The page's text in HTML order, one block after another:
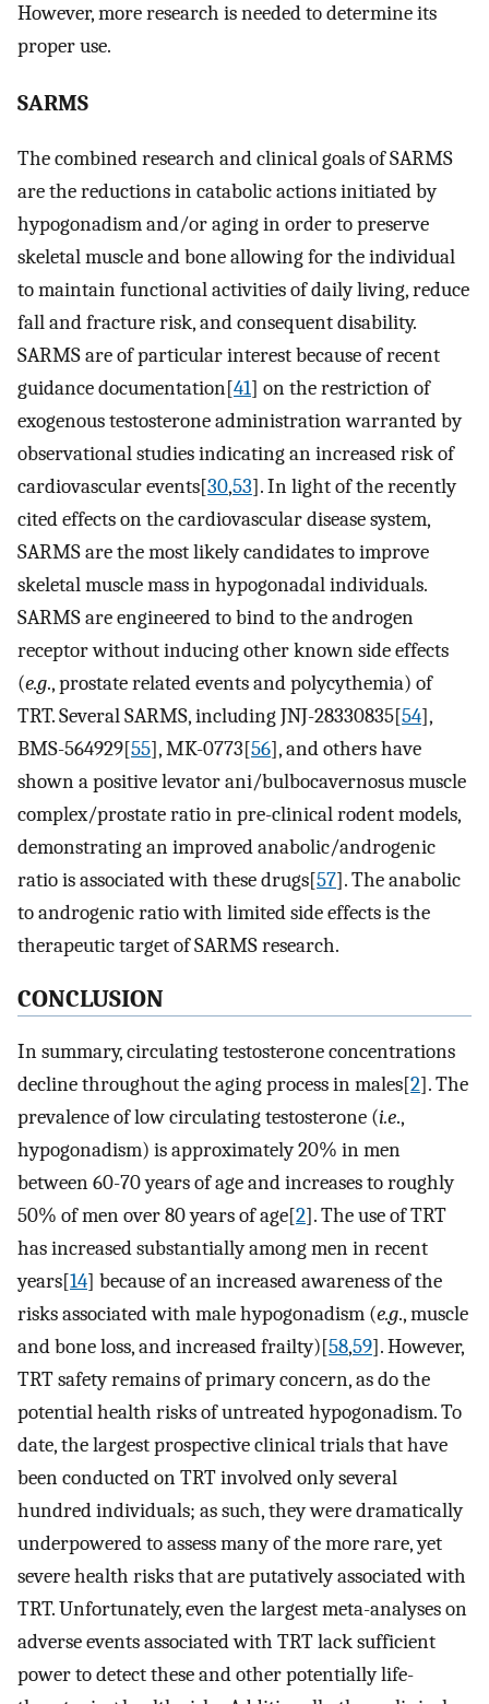
However, more research is needed to determine its
proper use.
SARMS
The combined research and clinical goals of SARMS
are the reductions in catabolic actions initiated by
hypogonadism and/or aging in order to preserve
skeletal muscle and bone allowing for the individual
to maintain functional activities of daily living, reduce
fall and fracture risk, and consequent disability.
SARMS are of particular interest because of recent
guidance documentation[41] on the restriction of
exogenous testosterone administration warranted by
observational studies indicating an increased risk of
cardiovascular events[30,53]. In light of the recently
cited effects on the cardiovascular disease system,
SARMS are the most likely candidates to improve
skeletal muscle mass in hypogonadal individuals.
SARMS are engineered to bind to the androgen
receptor without inducing other known side effects
(e.g., prostate related events and polycythemia) of
TRT. Several SARMS, including JNJ-28330835[54],
BMS-564929[55], MK-0773[56], and others have
shown a positive levator ani/bulbocavernosus muscle
complex/prostate ratio in pre-clinical rodent models,
demonstrating an improved anabolic/androgenic
ratio is associated with these drugs[57]. The anabolic
to androgenic ratio with limited side effects is the
therapeutic target of SARMS research.
CONCLUSION
In summary, circulating testosterone concentrations
decline throughout the aging process in males[2]. The
prevalence of low circulating testosterone (i.e.,
hypogonadism) is approximately 20% in men
between 60-70 years of age and increases to roughly
50% of men over 80 years of age[2]. The use of TRT
has increased substantially among men in recent
years[14] because of an increased awareness of the
risks associated with male hypogonadism (e.g., muscle
and bone loss, and increased frailty)[58,59]. However,
TRT safety remains of primary concern, as do the
potential health risks of untreated hypogonadism. To
date, the largest prospective clinical trials that have
been conducted on TRT involved only several
hundred individuals; as such, they were dramatically
underpowered to assess many of the more rare, yet
severe health risks that are putatively associated with
TRT. Unfortunately, even the largest meta-analyses on
adverse events associated with TRT lack sufficient
power to detect these and other potentially life-